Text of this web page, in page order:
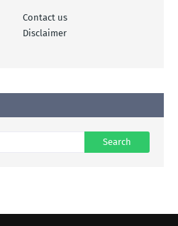
Contact us
Disclaimer